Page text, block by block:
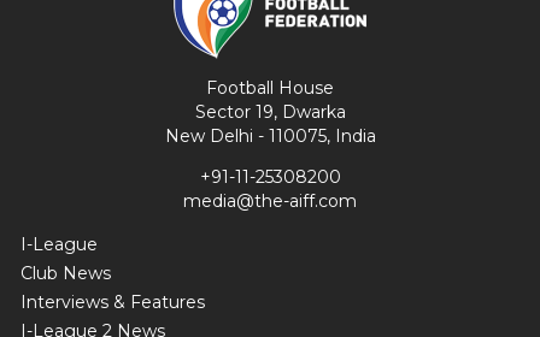
Football House
Sector 19, Dwarka
New Delhi - 110075, India
+91-11-25308200
media@the-aiff.com
I-League
Club News
Interviews & Features
I-League 2 News